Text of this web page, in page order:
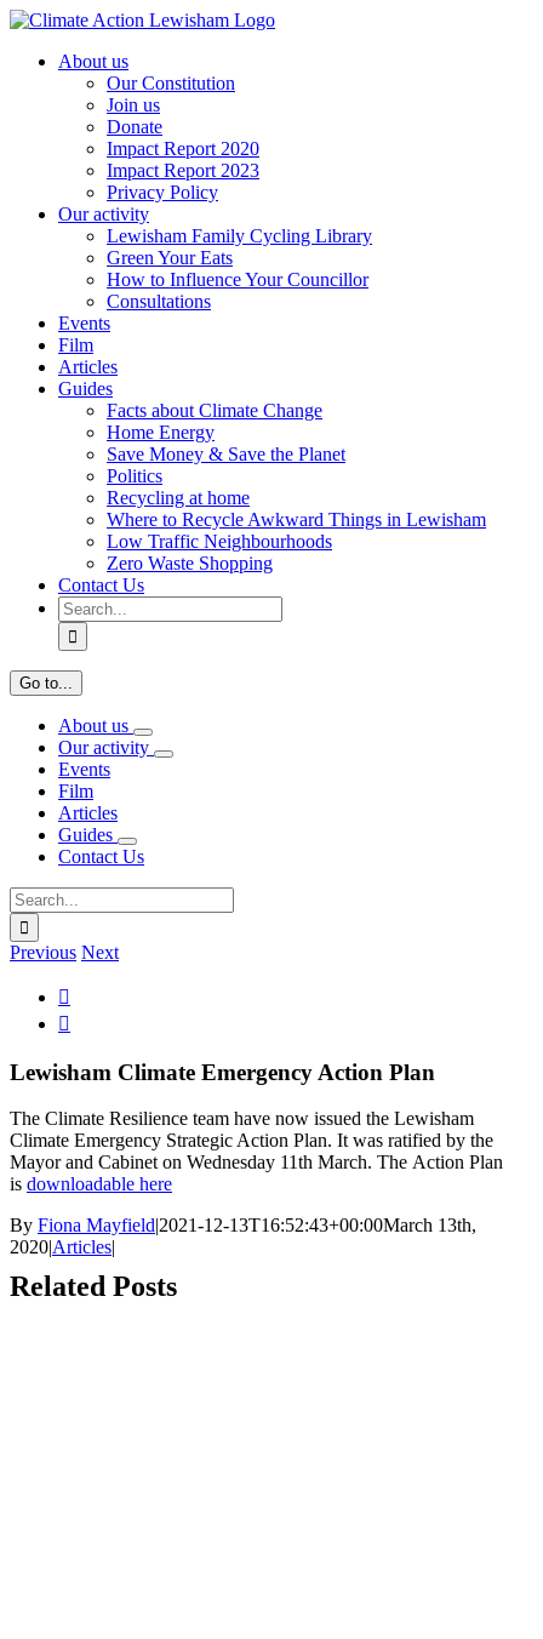
Skip
contentAbout us
Our Constitution
Join us
Donate
Impact Report 2020
Impact Report 2023
Privacy Policy
Our activity
Lewisham Family Cycling Library
Green Your Eats
How to Influence Your Councillor
Consultations
Events
Film
Articles
Guides
Facts about Climate Change
Home Energy
Save Money & Save the Planet
Politics
Recycling at home
Where to Recycle Awkward Things in Lewisham
Low Traffic Neighbourhoods
Zero Waste Shopping
Contact Us
Search
for:
Go to...
About us
Our activity
Events
Film
Articles
Guides
Contact Us
Search
for:
Previous Next
View
Larger
Image


Lewisham Climate Emergency Action Plan
The Climate Resilience team have now issued the Lewisham
Climate Emergency Strategic Action Plan. It was ratified by the
Mayor and Cabinet on Wednesday 11th March. The Action Plan
is downloadable here
By Fiona Mayfield|2021-12-13T16:52:43+00:00March 13th,
2020|Articles|
Related Posts